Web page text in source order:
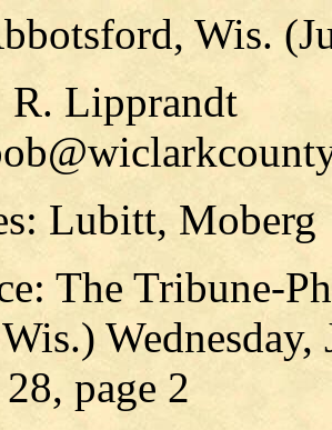
Wis.
R. Lipprandt
Lubitt, Moberg
The Tribune-
page 2